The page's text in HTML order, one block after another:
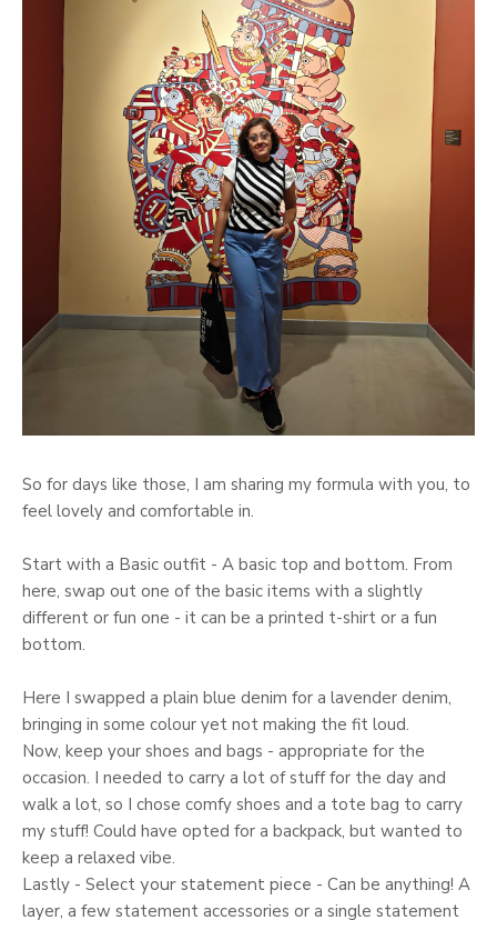
So for days like those, I am sharing my formula with you, to
feel lovely and comfortable in.
Start with a Basic outfit - A basic top and bottom. From
here, swap out one of the basic items with a slightly
different or fun one - it can be a printed t-shirt or a fun
bottom.
Here I swapped a plain blue denim for a lavender denim,
bringing in some colour yet not making the fit loud.
Now, keep your shoes and bags - appropriate for the
occasion. I needed to carry a lot of stuff for the day and
walk a lot, so I chose comfy shoes and a tote bag to carry
my stuff! Could have opted for a backpack, but wanted to
keep a relaxed vibe.
Lastly - Select your statement piece - Can be anything! A
layer, a few statement accessories or a single statement